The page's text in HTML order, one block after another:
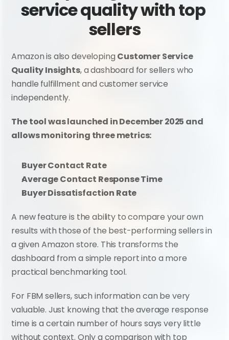
service quality with top
sellers
Amazon is also developing Customer Service
Quality Insights, a dashboard for sellers who
handle fulfillment and customer service
independently.
The tool was launched in December 2025 and
allows monitoring three metrics:
Buyer Contact Rate
Average Contact Response Time
Buyer Dissatisfaction Rate
A new feature is the ability to compare your own
results with those of the best-performing sellers in
a given Amazon store. This transforms the
dashboard from a simple report into a more
practical benchmarking tool.
For FBM sellers, such information can be very
valuable. Just knowing that the average response
time is a certain number of hours says very little
without context. Only a comparison with top